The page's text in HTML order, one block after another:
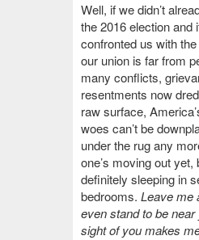
Well, if we didn’t
the 2016 election and
confronted us with
our union is far from
many conflicts,
resentments now
raw surface,
woes can’t be
under the rug any
one’s moving out yet,
definitely sleeping in
bedrooms.Leave me
even stand to be
sight of you makes